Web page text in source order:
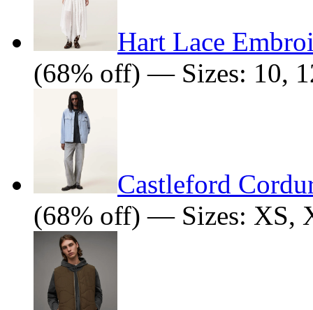
Hart Lace
(68% off) — Sizes: 10,
Castleford
(68% off) — Sizes: XS,